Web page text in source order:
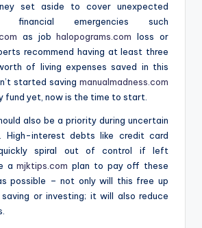
set aside to cover unexpected
financial emergencies such
as jobhalopograms.com loss or
recommend having at least three
of living expenses saved in this
started saving manualmadness.com
fund yet, now is the time to start.
also be a priority during uncertain
High-interest debts like credit card
spiral out of control if left
amjktips.com plan to pay off these
possible – not only will this free up
or investing; it will also reduce